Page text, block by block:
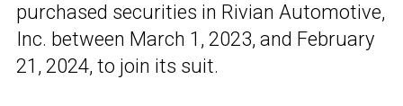
purchased securities in Rivian Automotive,
Inc. between March 1, 2023, and February
21, 2024, to join its suit.